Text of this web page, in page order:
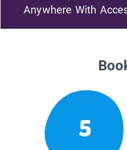
Anywhere With
5